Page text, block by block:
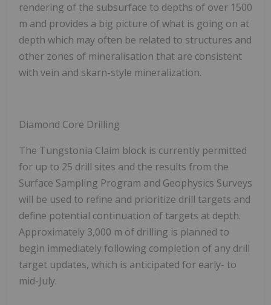
rendering of the subsurface to depths of over 1500
m and provides a big picture of what is going on at
depth which may often be related to structures and
other zones of mineralisation that are consistent
with vein and skarn-style mineralization.
Diamond Core Drilling
The Tungstonia Claim block is currently permitted
for up to 25 drill sites and the results from the
Surface Sampling Program and Geophysics Surveys
will be used to refine and prioritize drill targets and
define potential continuation of targets at depth.
Approximately 3,000 m of drilling is planned to
begin immediately following completion of any drill
target updates, which is anticipated for early- to
mid-July.